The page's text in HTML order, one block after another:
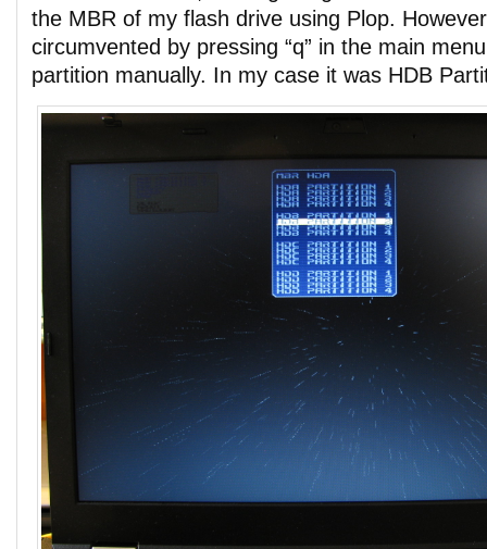
the MBR of my flash drive using Plop.
circumvented by pressing “q” in the main
partition manually. In my case it was HDB